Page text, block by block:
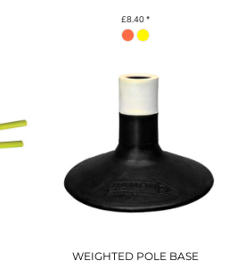
£8.40*
WEIGHTED POLE BASE